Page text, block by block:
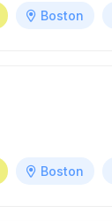
Boston
Boston